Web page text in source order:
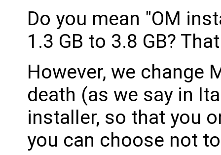
Do you mean "OM
1.3 GB to 3.8 GB?
However, we change
death (as we say in
installer, so that you
you can choose not